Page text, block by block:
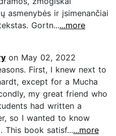
asmenybės ir įsimenančiai
Gortn......more
on May 02, 2022
First, I knew next to
except for a Mucha
my great friend who
had written a
so I wanted to know
This book satisf......more